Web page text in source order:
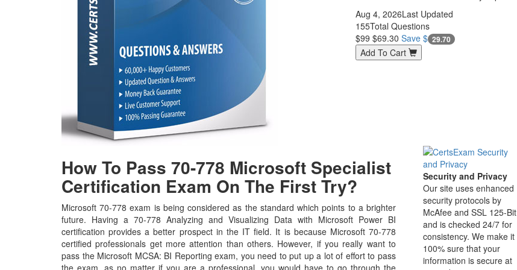
Aug 4, 2026Last Updated
155Total Questions
$99 $69.30 Save $ 29.70
Add To Cart
How To Pass 70-778 Microsoft Specialist
Certification Exam On The First Try?
Microsoft 70-778 exam is being considered as the standard which points to a brighter
future. Having a 70-778 Analyzing and Visualizing Data with Microsoft Power BI
certification provides a better prospect in the IT field. It is because Microsoft 70-778
certified professionals get more attention than others. However, if you really want to
pass the Microsoft MCSA: BI Reporting exam, you need to put up a lot of effort to pass
the exam, as no matter if you are a professional, you would have to go through the
Security and Privacy
Our site uses enhanced
security protocols by
McAfee and SSL 125-Bit
and is checked 24/7 for
consistency. We make it
100% sure that your
information is secure at